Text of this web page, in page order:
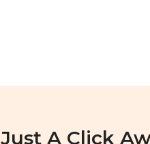
A Click